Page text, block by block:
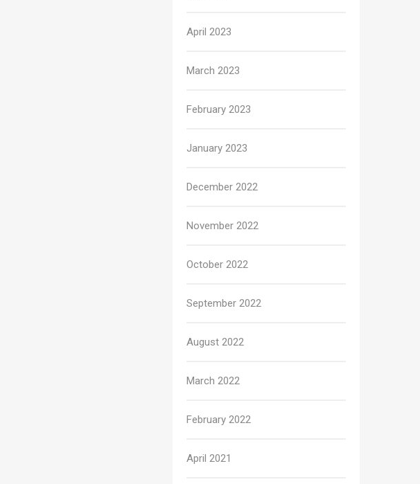
April 2023
March 2023
February 2023
January 2023
December 2022
November 2022
October 2022
September 2022
August 2022
March 2022
February 2022
April 2021